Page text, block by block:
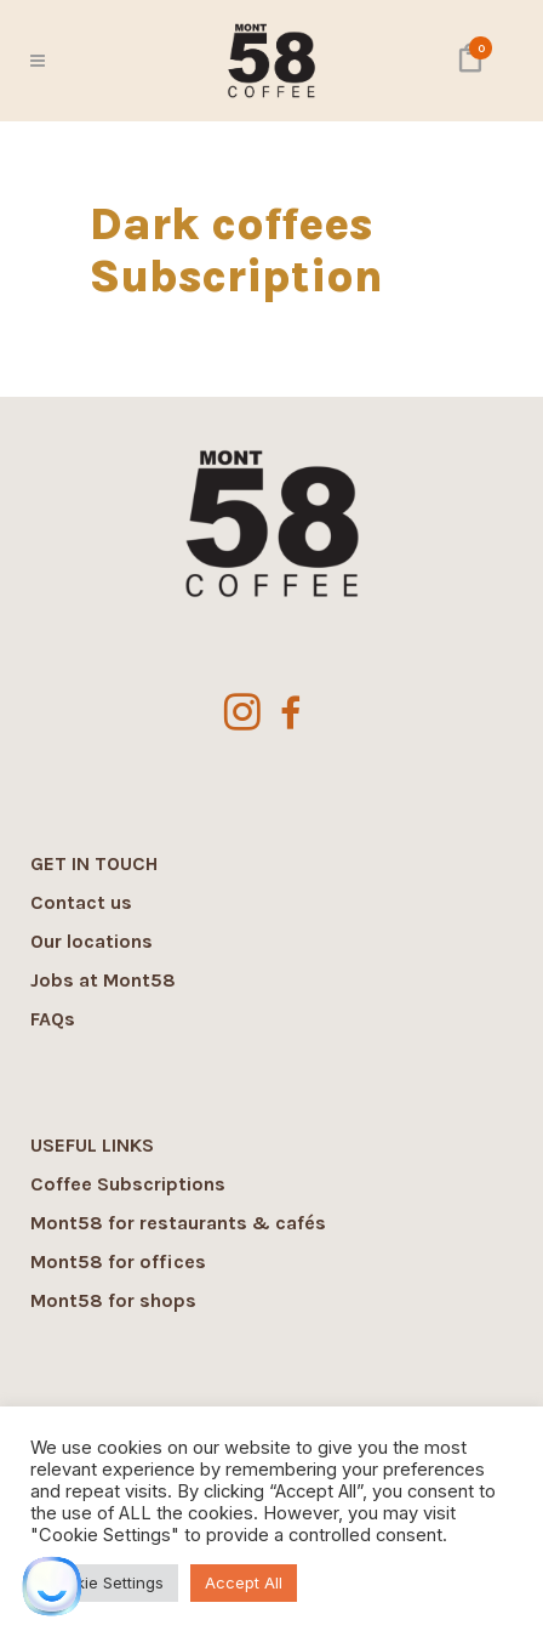
0
Dark coffees
Subscription
GET IN TOUCH
Contact us
Our locations
Jobs at Mont58
FAQs
USEFUL LINKS
Coffee Subscriptions
Mont58 for restaurants & cafés
Mont58 for offices
Mont58 for shops
Mont58 sustainability
Local Economy commitment
Organic Coffee
We use cookies on our website to give you the most
relevant experience by remembering your preferences
and repeat visits. By clicking “Accept All”, you consent to
the use of ALL the cookies. However, you may visit
"Cookie Settings" to provide a controlled consent.
Cookie Settings Accept All